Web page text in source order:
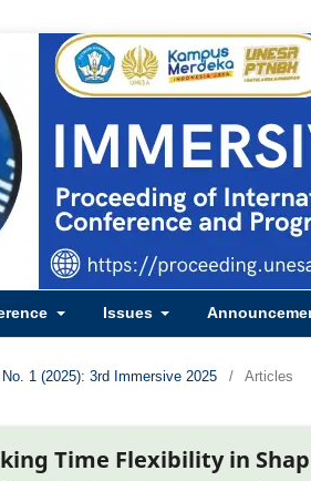
Issues
1 (2025): 3rd Immersive 2025 / Articles
Time Flexibility in